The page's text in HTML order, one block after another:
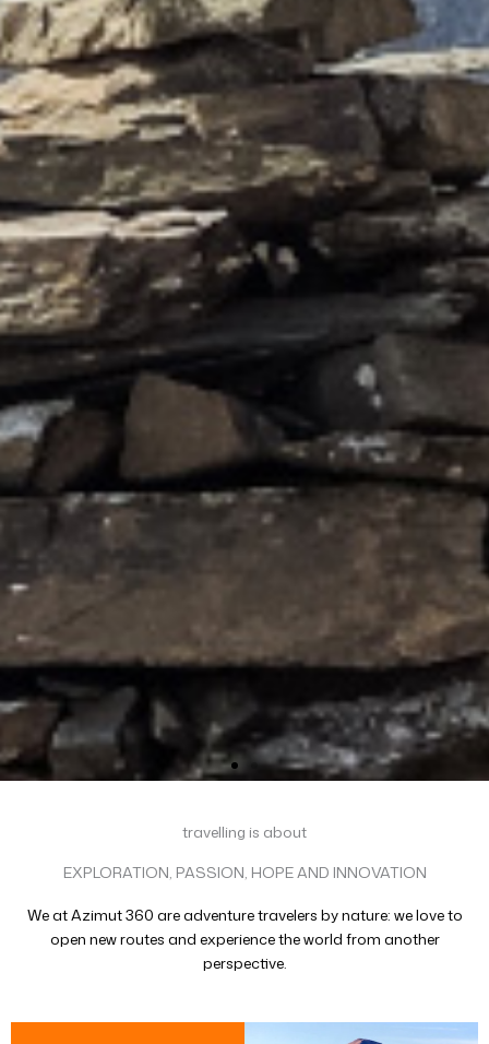
travelling is about
EXPLORATION, PASSION, HOPE AND INNOVATION
We at Azimut 360 are adventure travelers by nature: we love to
open new routes and experience the world from another
perspective.